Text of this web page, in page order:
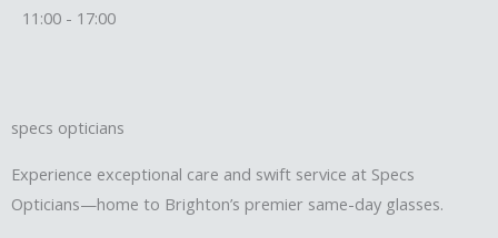
11:00 - 17:00
specs opticians
Experience exceptional care and swift service at Specs
Opticians—home to Brighton’s premier same-day glasses.